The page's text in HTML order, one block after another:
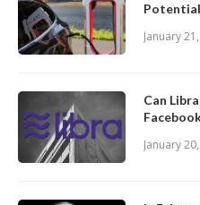
January
Can
January